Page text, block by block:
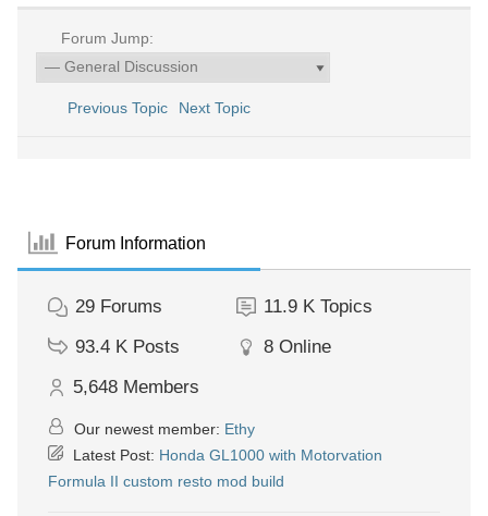
Forum Jump:
Previous Topic Next Topic
Forum Information
29 Forums 11.9 K Topics
93.4 K Posts 8 Online
5,648 Members
Our newest member: Ethy
Latest Post: Honda GL1000 with Motorvation
Formula II custom resto mod build